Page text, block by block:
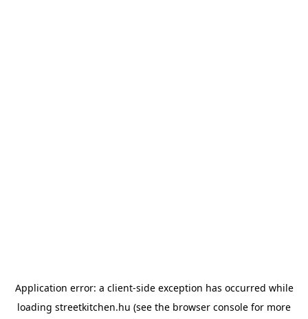
Application error: a client-side exception has occurred while
loading streetkitchen.hu (see the browser console for more